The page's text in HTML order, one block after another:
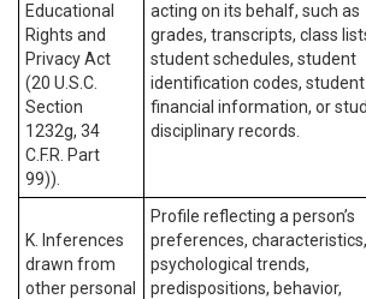
Educational
Rights and
Privacy Act
(20 U.S.C.
Section
1232g, 34
C.F.R. Part
99)).
acting on its behalf, such as
grades, transcripts, class
student schedules, student
identification codes, student
financial information, or
disciplinary records.
K. Inferences
drawn from
other personal
Profile reflecting a person’s
preferences, characteristics,
psychological trends,
predispositions, behavior,